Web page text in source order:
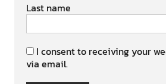
Last name
I consent to receiving your
via email.